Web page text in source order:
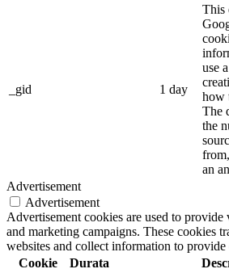
_gid 1 day
This
use
how
The
the
an
Advertisement
Advertisement
Advertisement cookies are used to
and marketing campaigns. These cookies
websites and collect information to provide
Cookie
Durata